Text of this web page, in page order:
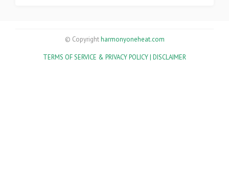
© Copyrightharmonyoneheat.com
TERMS OF SERVICE & PRIVACY POLICY | DISCLAIMER